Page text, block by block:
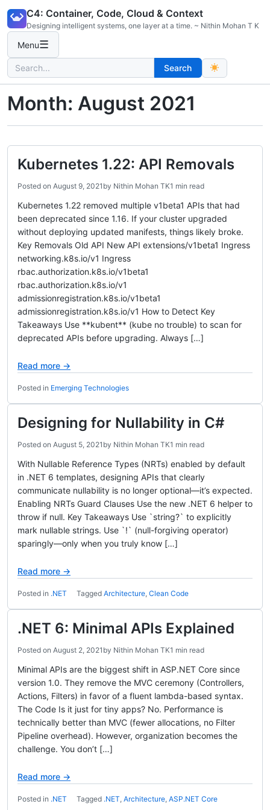
content
C4: Container, Code, Cloud & Context
Designing intelligent systems, one layer at a time. ~ Nithin Mohan T K
Menu☰
Search
for:
Search
Month: August 2021
Kubernetes 1.22: API Removals
Posted on August 9, 2021 by Nithin Mohan TK1 min read
Kubernetes 1.22 removed multiple v1beta1 APIs that had
been deprecated since 1.16. If your cluster upgraded
without deploying updated manifests, things likely broke.
Key Removals Old API New API extensions/v1beta1 Ingress
networking.k8s.io/v1 Ingress
rbac.authorization.k8s.io/v1beta1
rbac.authorization.k8s.io/v1
admissionregistration.k8s.io/v1beta1
admissionregistration.k8s.io/v1 How to Detect Key
Takeaways Use **kubent** (kube no trouble) to scan for
deprecated APIs before upgrading. Always […]
Read more →
Posted in Emerging Technologies
Designing for Nullability in C#
Posted on August 5, 2021 by Nithin Mohan TK1 min read
With Nullable Reference Types (NRTs) enabled by default
in .NET 6 templates, designing APIs that clearly
communicate nullability is no longer optional—it’s expected.
Enabling NRTs Guard Clauses Use the new .NET 6 helper to
throw if null. Key Takeaways Use `string?` to explicitly
mark nullable strings. Use `!` (null-forgiving operator)
sparingly—only when you truly know […]
Read more →
Posted in .NET Tagged Architecture, Clean Code
.NET 6: Minimal APIs Explained
Posted on August 2, 2021 by Nithin Mohan TK1 min read
Minimal APIs are the biggest shift in ASP.NET Core since
version 1.0. They remove the MVC ceremony (Controllers,
Actions, Filters) in favor of a fluent lambda-based syntax.
The Code Is it just for tiny apps? No. Performance is
technically better than MVC (fewer allocations, no Filter
Pipeline overhead). However, organization becomes the
challenge. You don’t […]
Read more →
Posted in .NET Tagged .NET, Architecture, ASP.NET Core